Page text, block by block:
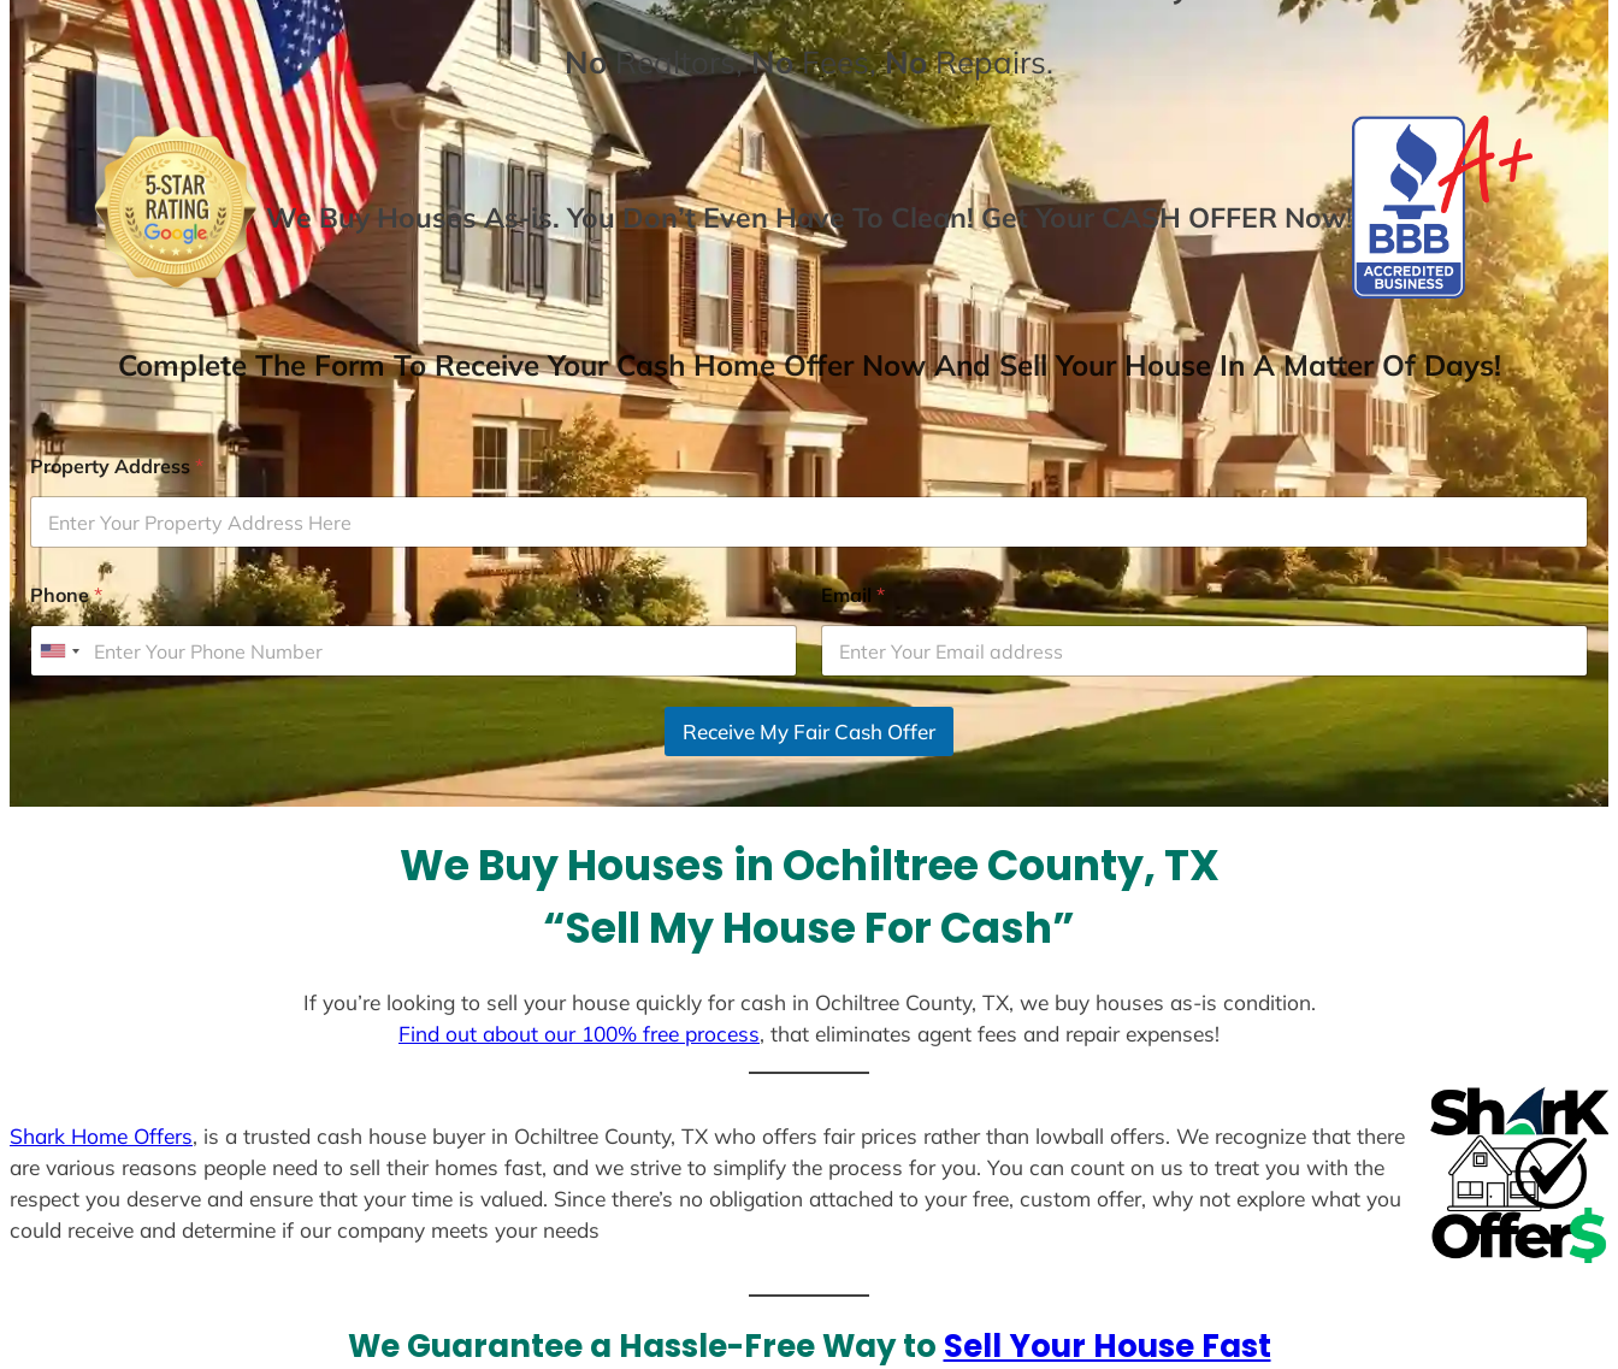
NoRealtors,NoFees,NoRepairs.
We Buy Houses As-is. You Don’t Even Have To Clean! Get Your CASH OFFER Now!
Complete The Form To Receive Your Cash Home Offer Now And Sell Your House In A Matter Of Days!
Property Address*
Phone*
U
Email *
Receive My Fair Cash Offer
We Buy Houses in Ochiltree County, TX
“Sell My House For Cash”
If you’re looking to sell your house quickly for cash in Ochiltree County, TX, we buy houses as-is condition.
Find out about our 100% free process, that eliminates agent fees and repair expenses!
Shark Home Offers, is a trusted cash house buyer in Ochiltree County, TX who offers fair prices rather than lowball offers. We recognize that there
are various reasons people need to sell their homes fast, and we strive to simplify the process for you. You can count on us to treat you with the
respect you deserve and ensure that your time is valued. Since there’s no obligation attached to your free, custom offer, why not explore what you
could receive and determine if our company meets your needs
We Guarantee a Hassle-Free Way to Sell Your House Fast